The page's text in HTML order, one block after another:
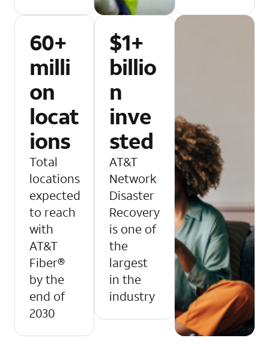
60+
milli
on
locat
ions
Total
locations
expected
to reach
with
AT&T
Fiber®
by the
end of
2030
$1+
billio
n
inve
sted
AT&T
Network
Disaster
Recovery
is one of
the
largest
in the
industry